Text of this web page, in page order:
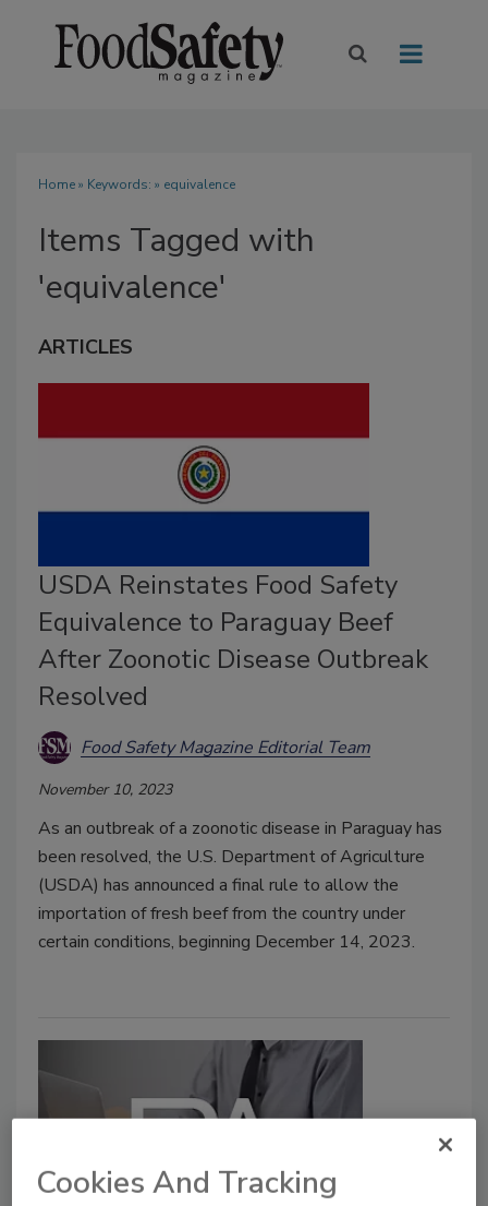
Home» Keywords: » equivalence
Items Tagged with
'equivalence'
ARTICLES
USDA Reinstates Food Safety
Equivalence to Paraguay Beef
After Zoonotic Disease Outbreak
Resolved
Food Safety Magazine Editorial Team
November 10, 2023
As an outbreak of a zoonotic disease in Paraguay has
been resolved, the U.S. Department of Agriculture
(USDA) has announced a final rule to allow the
importation of fresh beef from the country under
certain conditions, beginning December 14, 2023.
Cookies And Tracking